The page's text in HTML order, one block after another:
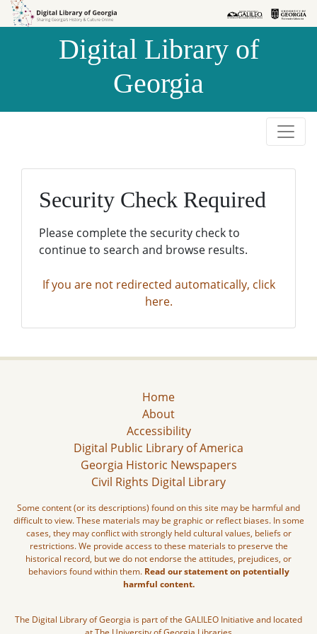
Skip to
Skip to
Digital Library of
Georgia
Security Check Required
Please complete the security check to
continue to search and browse results.
If you are not redirected automatically, click
here.
Home
About
Accessibility
Digital Public Library of America
Georgia Historic Newspapers
Civil Rights Digital Library
Some content (or its descriptions) found on this site may be harmful and
difficult to view. These materials may be graphic or reflect biases. In some
cases, they may conflict with strongly held cultural values, beliefs or
restrictions. We provide access to these materials to preserve the
historical record, but we do not endorse the attitudes, prejudices, or
behaviors found within them. Read our statement on potentially
harmful content.
The Digital Library of Georgia is part of the GALILEO Initiative and located